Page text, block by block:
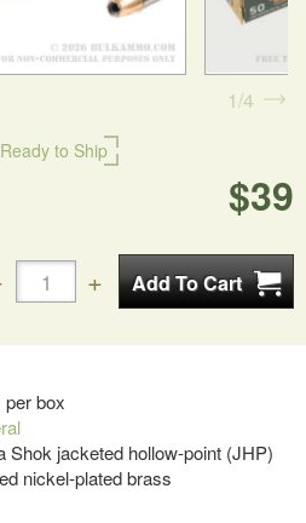
Ready to Ship
$39
box
Shok jacketed hollow-point (JHP)
nickel-plated brass
1 4